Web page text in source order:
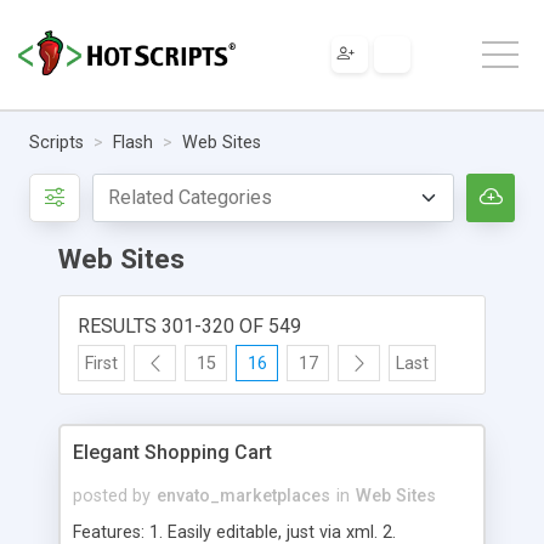
Scripts Flash Web Sites
Web Sites
RESULTS 301-320 OF 549
First 15 16 17 Last
Elegant Shopping Cart
posted by envato_marketplaces in Web Sites
Features: 1. Easily editable, just via xml. 2.